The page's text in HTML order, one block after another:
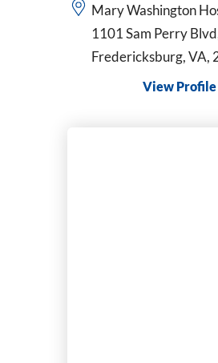
Mary Washington
1101 Sam Perry
Fredericksburg, VA,
View Profile